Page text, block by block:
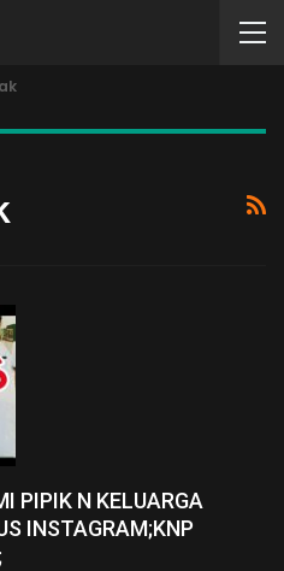
PIPIK N KELUARGA
INSTAGRAM;KNP